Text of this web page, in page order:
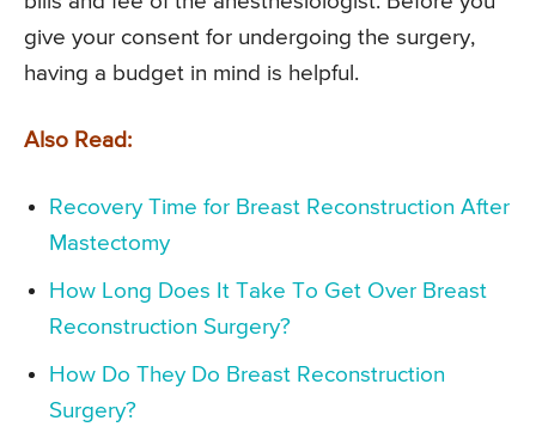
give your consent for undergoing the surgery,
having a budget in mind is helpful.
Also Read:
Recovery Time for Breast Reconstruction After
Mastectomy
How Long Does It Take To Get Over Breast
Reconstruction Surgery?
How Do They Do Breast Reconstruction
Surgery?